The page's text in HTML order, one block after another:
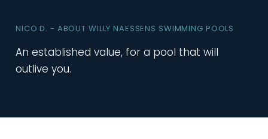
NICO D. - ABOUT WILLY NAESSENS SWIMMING POOLS
An established value, for a pool that will
outlive you.